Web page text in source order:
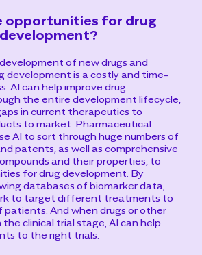
opportunities for drug
of new drugs and
development is a costly and time-
AI can help improve drug
the entire development lifecycle,
in current therapeutics to
to market. Pharmaceutical
AI to sort through huge numbers of
patents, as well as comprehensive
and their properties, to
for drug development. By
databases of biomarker data,
to target different treatments to
And when drugs or other
clinical trial stage, AI can help
to the right trials.